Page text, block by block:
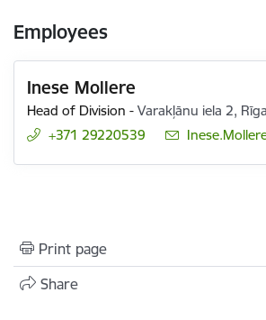
Employees
Inese Mollere
Head of Division -Varakļānu iela 2, Rīga
+371 29220539
E-mail:
Print page
Share